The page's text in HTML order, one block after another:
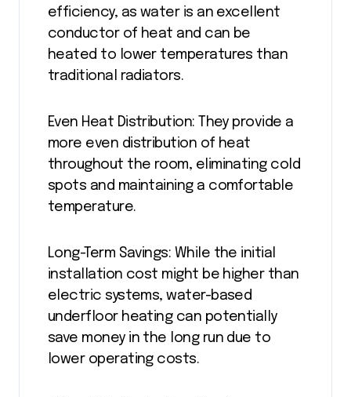
efficiency, as water is an excellent
conductor of heat and can be
heated to lower temperatures than
traditional radiators.
Even Heat Distribution: They provide a
more even distribution of heat
throughout the room, eliminating cold
spots and maintaining a comfortable
temperature.
Long-Term Savings: While the initial
installation cost might be higher than
electric systems, water-based
underfloor heating can potentially
save money in the long run due to
lower operating costs.